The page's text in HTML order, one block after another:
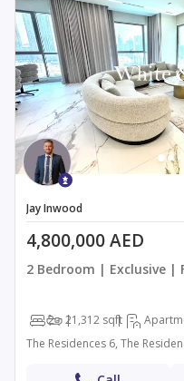
Jay Inwood
4,800,000 AED
2 Bedroom | Exclusive |
2 21,312 sqft